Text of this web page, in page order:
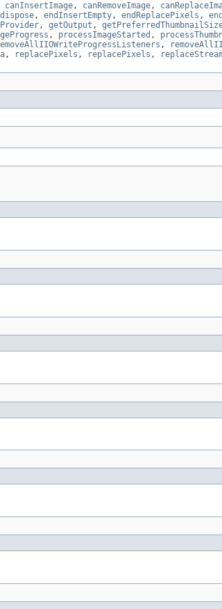
canInsertImage, canRemoveImage,
dispose, endInsertEmpty, endReplacePixels ,
, getOutput ,
, processImageStarted ,
,
, replacePixels , replacePixels ,